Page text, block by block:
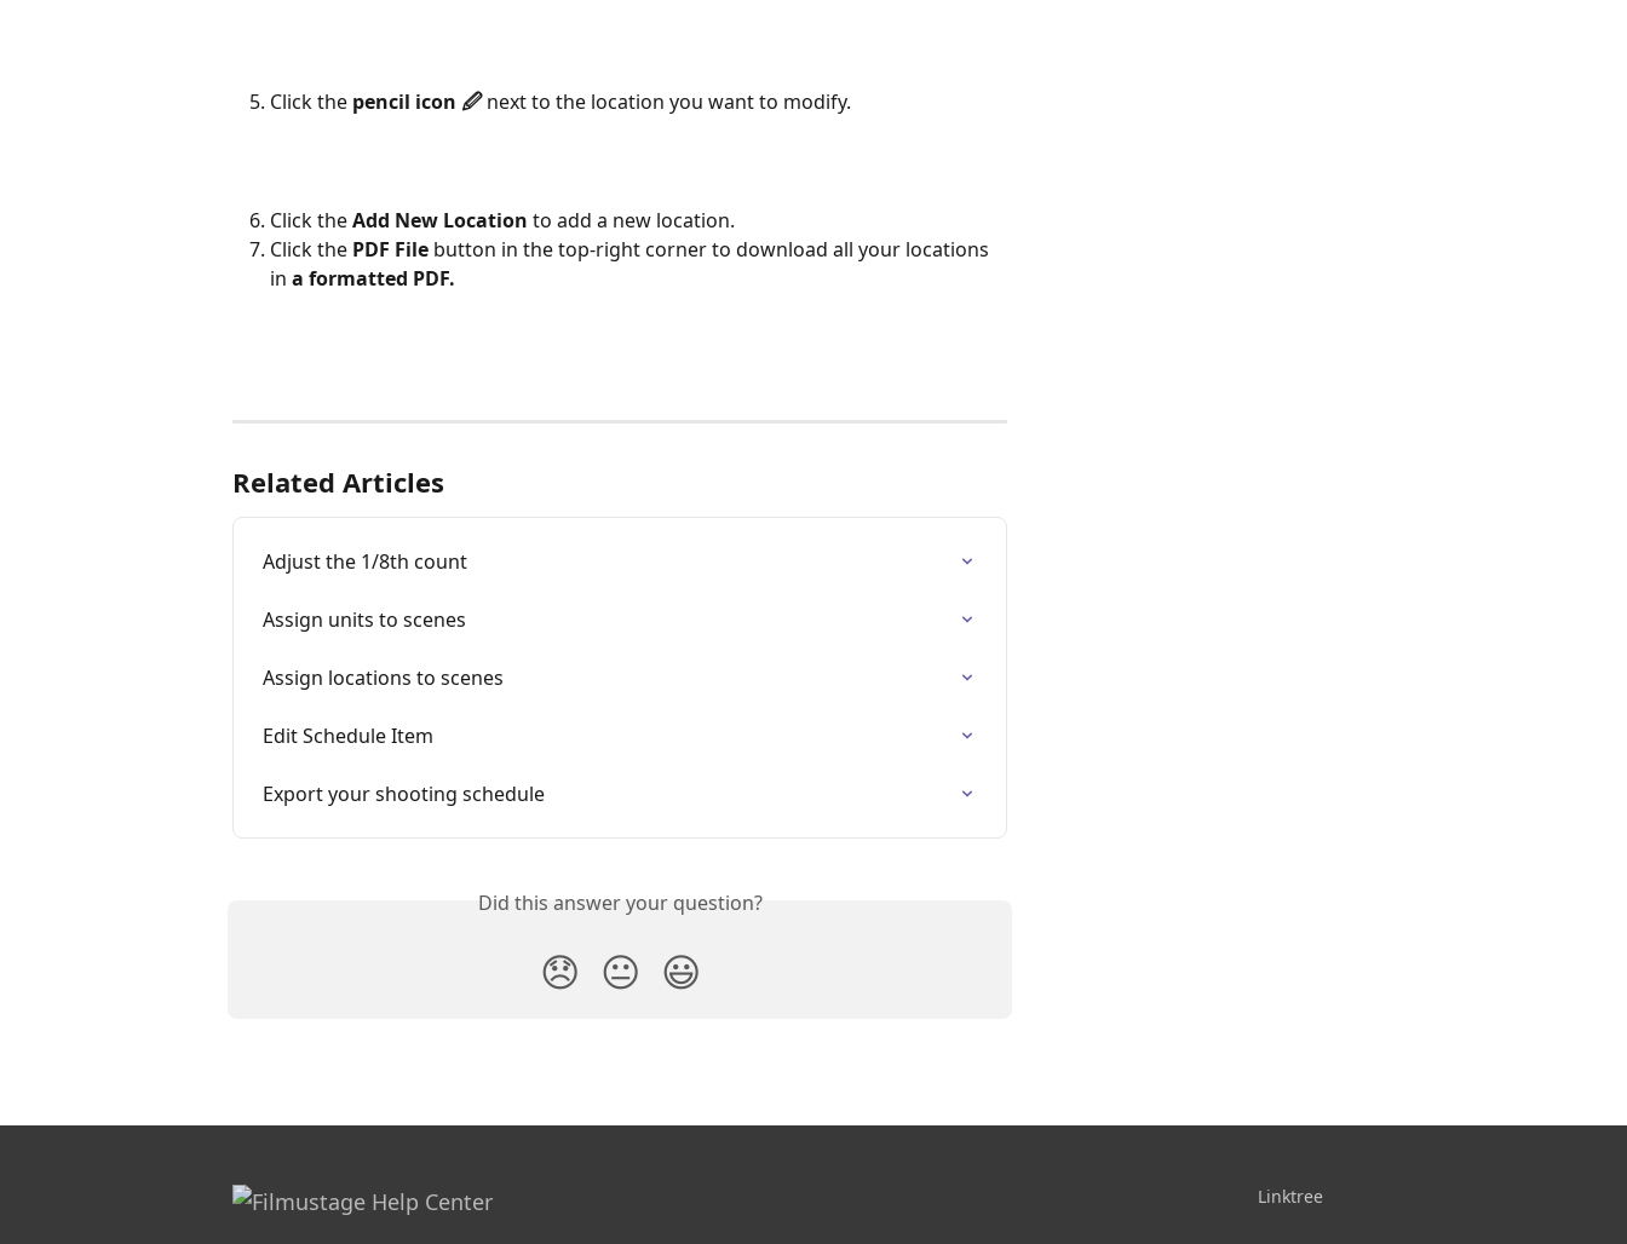
Click the pencil icon 🖉 next to the location you want to modify.
Click the Add New Location to add a new location.
Click the PDF File button in the top-right corner to download all your locations
in a formatted PDF.
Related Articles
Adjust the 1/8th count
Assign units to scenes
Assign locations to scenes
Edit Schedule Item
Export your shooting schedule
Did this answer your question?
😞 😐 😃
Linktree